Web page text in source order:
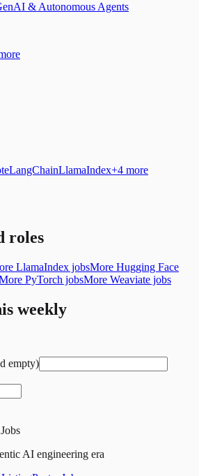
& Autonomous Agents
LangChainLlamaIndex+4 more
roles
LlamaIndex jobsMore Hugging Face
PyTorch jobsMore Weaviate jobs
weekly
empty)
AI engineering era